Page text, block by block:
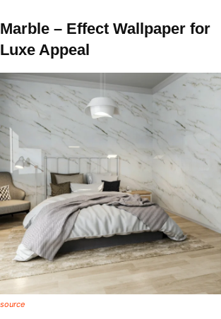
Marble – Effect Wallpaper for
Luxe Appeal
source